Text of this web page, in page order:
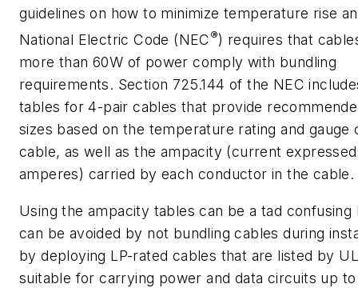
guidelines on how to minimize temperature rise
National Electric Code (NEC®) requires that
more than 60W of power comply with bundling
requirements. Section 725.144 of the NEC
tables for 4-pair cables that provide
sizes based on the temperature rating and gauge
cable, as well as the ampacity (current
amperes) carried by each conductor in the cable.
Using the ampacity tables can be a tad confusing
can be avoided by not bundling cables during
by deploying LP-rated cables that are listed by
suitable for carrying power and data circuits up